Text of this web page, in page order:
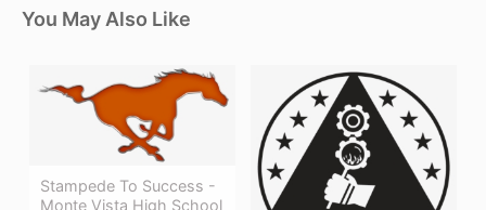
You May Also Like
Stampede To Success -
Monte Vista High School